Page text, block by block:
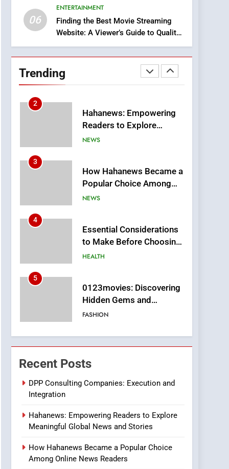
06
ENTERTAINMENT
Finding the Best Movie Streaming
Website: A Viewer’s Guide to Quality
Streaming Platforms
Trending
Discover a Bold
Geometric Style for Your
Smartphone
BUSINESS
1
DPP Consulting
Companies: Execution
and Integration
2
Hahanews: Empowering
Readers to Explore
Meaningful Global News
NEWS
3
How Hahanews Became a
Popular Choice Among
Online News Readers
NEWS
4
Essential Considerations
to Make Before Choosing
MyoGlow
HEALTH
5
0123movies: Discovering
Hidden Gems and
Popular Films in the
FASHION
6
Finding the Best Movie
Streaming Website: A
Viewer’s Guide to Quality
Streaming Platforms
7
Online Pharmacies: Where
Does Intex Pharma Shop
HEALTH
8
iPhone17 Zigzag Case:
Recent Posts
DPP Consulting Companies: Execution and
Integration
Hahanews: Empowering Readers to Explore
Meaningful Global News and Stories
How Hahanews Became a Popular Choice
Among Online News Readers